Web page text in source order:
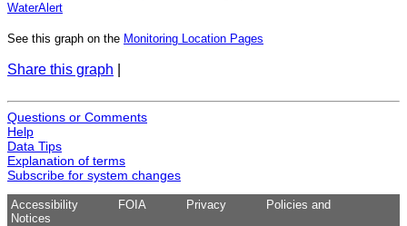
WaterAlert
See this graph on the Monitoring Location Pages
Share this graph
Questions or Comments
Help
Data Tips
Explanation of terms
Subscribe for system changes
Accessibility FOIA Privacy
Policies and
Notices